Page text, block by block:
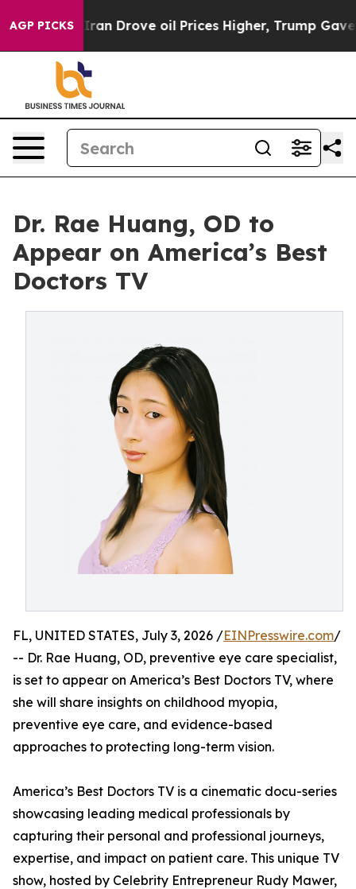
AGP PICKS
With Iran Drove oil Prices Higher, Trump Gave
Dr. Rae Huang, OD to
Appear on America’s Best
Doctors TV
FL, UNITED STATES, July 3, 2026 /EINPresswire.com/
-- Dr. Rae Huang, OD, preventive eye care specialist,
is set to appear on America’s Best Doctors TV, where
she will share insights on childhood myopia,
preventive eye care, and evidence-based
approaches to protecting long-term vision.
America’s Best Doctors TV is a cinematic docu-series
showcasing leading medical professionals by
capturing their personal and professional journeys,
expertise, and impact on patient care. This unique TV
show, hosted by Celebrity Entrepreneur Rudy Mawer,